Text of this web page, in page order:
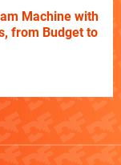
Machine with
from Budget to